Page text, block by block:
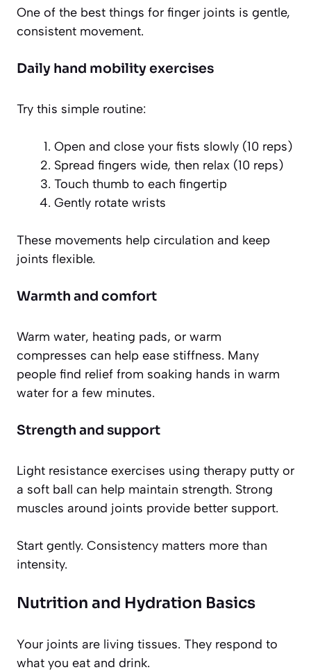
One of the best things for finger joints is gentle,
consistent movement.
Daily hand mobility exercises
Try this simple routine:
Open and close your fists slowly (10 reps)
Spread fingers wide, then relax (10 reps)
Touch thumb to each fingertip
Gently rotate wrists
These movements help circulation and keep
joints flexible.
Warmth and comfort
Warm water, heating pads, or warm
compresses can help ease stiffness. Many
people find relief from soaking hands in warm
water for a few minutes.
Strength and support
Light resistance exercises using therapy putty or
a soft ball can help maintain strength. Strong
muscles around joints provide better support.
Start gently. Consistency matters more than
intensity.
Nutrition and Hydration Basics
Your joints are living tissues. They respond to
what you eat and drink.